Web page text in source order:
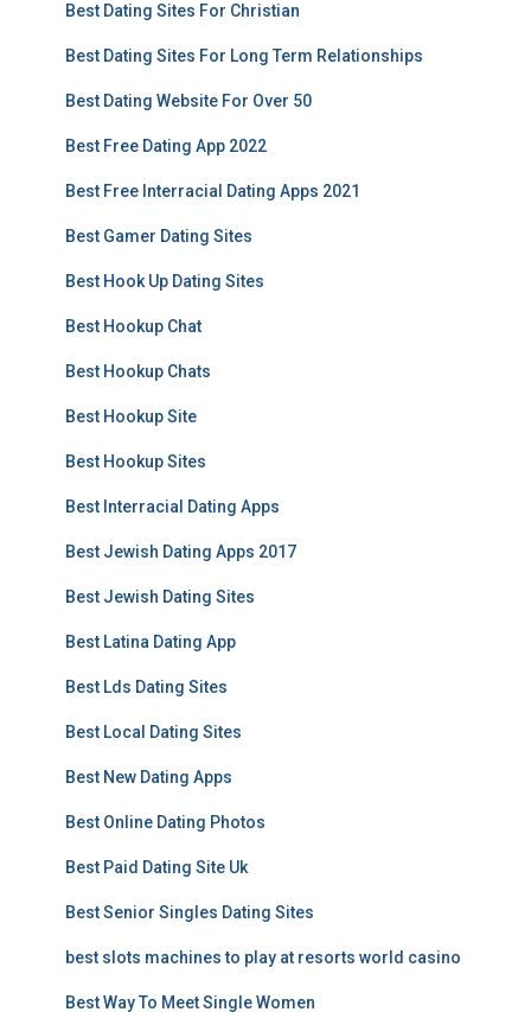
Best Dating Sites For Christian
Best Dating Sites For Long Term Relationships
Best Dating Website For Over 50
Best Free Dating App 2022
Best Free Interracial Dating Apps 2021
Best Gamer Dating Sites
Best Hook Up Dating Sites
Best Hookup Chat
Best Hookup Chats
Best Hookup Site
Best Hookup Sites
Best Interracial Dating Apps
Best Jewish Dating Apps 2017
Best Jewish Dating Sites
Best Latina Dating App
Best Lds Dating Sites
Best Local Dating Sites
Best New Dating Apps
Best Online Dating Photos
Best Paid Dating Site Uk
Best Senior Singles Dating Sites
best slots machines to play at resorts world casino
Best Way To Meet Single Women